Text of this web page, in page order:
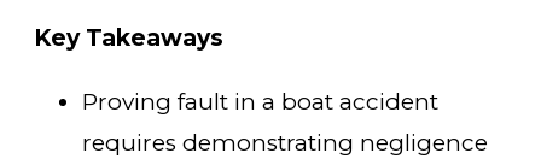
Key Takeaways
Proving fault in a boat accident
requires demonstrating negligence